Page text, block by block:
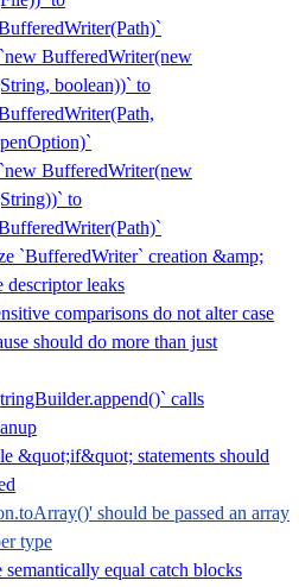
BufferedWriter(new
boolean))` to
BufferedWriter(new
to
`BufferedWriter` creation &amp;
descriptor leaks
comparisons do not alter case
should do more than just
calls
&quot;if&quot; statements should
should be passed an array
type
semantically equal catch blocks